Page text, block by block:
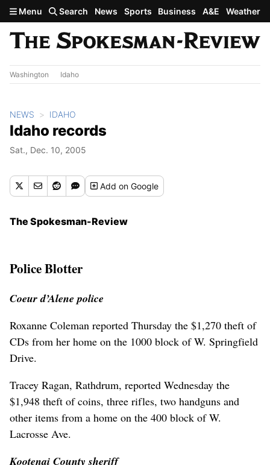
Skip to main content
Menu Search News Sports Business A&E Weather
Washington Idaho
NEWS IDAHO
Idaho records
Sat., Dec. 10, 2005
Addon Google
The Spokesman-Review
Police Blotter
Coeur d’Alene police
Roxanne Coleman reported Thursday the $1,270 theft of
CDs from her home on the 1000 block of W. Springfield
Drive.
Tracey Ragan, Rathdrum, reported Wednesday the
$1,948 theft of coins, three rifles, two handguns and
other items from a home on the 400 block of W.
Lacrosse Ave.
Kootenai County sheriff